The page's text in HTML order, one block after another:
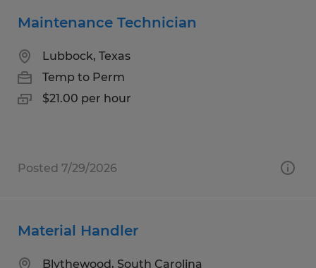
Maintenance Technician
Lubbock, Texas
Temp to Perm
$21.00 per hour
Posted 7/29/2026
Material Handler
Blythewood, South Carolina